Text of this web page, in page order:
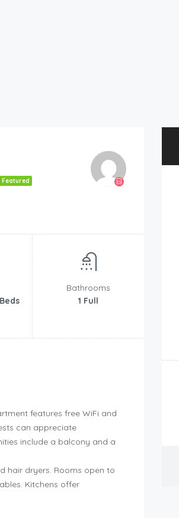
Featured
Bathrooms
1 Full
features free WiFi and
can appreciate
include a balcony and a
hair dryers. Rooms open to
Kitchens offer